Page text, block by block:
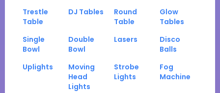
Trestle
Table
DJ Tables
Round
Table
Glow
Tables
Single
Bowl
Double
Bowl
Lasers
Disco
Balls
Uplights
Moving
Head
Lights
Strobe
Lights
Fog
Machine